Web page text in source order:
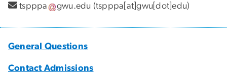
tspppa
gwu.edu (tspppa[at]gwu[dot]edu)
General Questions
Contact Admissions